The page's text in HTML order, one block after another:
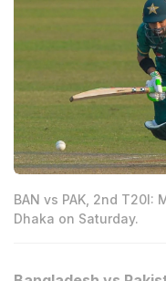
BAN vs PAK, 2nd T20I:
Dhaka on Saturday.